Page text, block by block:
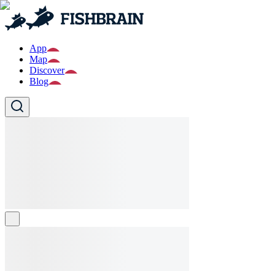
App
Map
Discover
Blog